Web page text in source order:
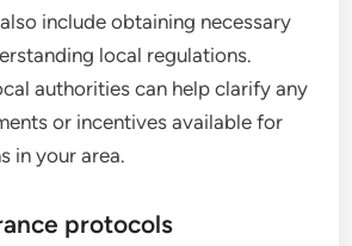
include obtaining necessary
local regulations.
authorities can help clarify any
or incentives available for
in your area.
protocols